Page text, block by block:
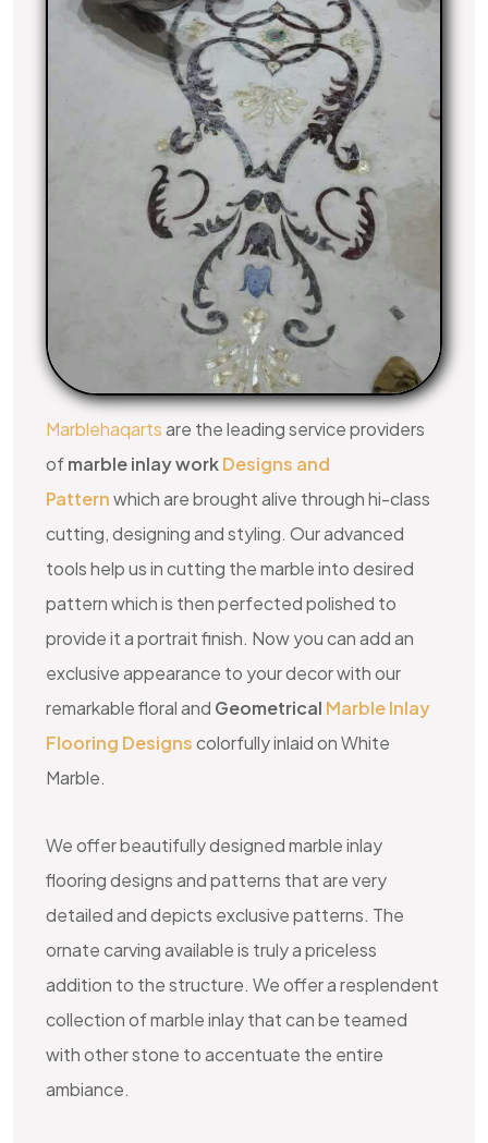
Marblehaqartsare the leading service providers
ofmarble inlay workDesigns and
Patternwhich are brought alive through hi-class
cutting, designing and styling. Our advanced
tools help us in cutting the marble into desired
pattern which is then perfected polished to
provide it a portrait finish. Now you can add an
exclusive appearance to your decor with our
remarkable floral and Geometrical Marble Inlay
Flooring Designscolorfully inlaid on White
Marble.
We offer beautifully designed marble inlay
flooring designs and patterns that are very
detailed and depicts exclusive patterns. The
ornate carving available is truly a priceless
addition to the structure. We offer a resplendent
collection of marble inlay that can be teamed
with other stone to accentuate the entire
ambiance.